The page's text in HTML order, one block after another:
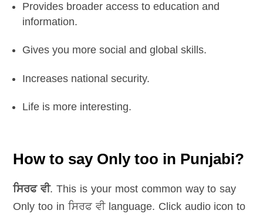
Provides broader access to education and
information.
Gives you more social and global skills.
Increases national security.
Life is more interesting.
How to say Only too in Punjabi?
ਸਿਰਫ ਵੀ. This is your most common way to say
Only too in ਸਿਰਫ ਵੀ language. Click audio icon to